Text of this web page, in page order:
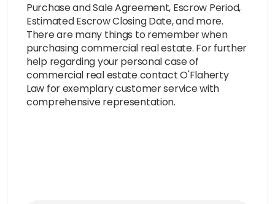
Purchase and Sale Agreement, Escrow Period,
Estimated Escrow Closing Date, and more.
There are many things to remember when
purchasing commercial real estate. For further
help regarding your personal case of
commercial real estate contact O'Flaherty
Law for exemplary customer service with
comprehensive representation.